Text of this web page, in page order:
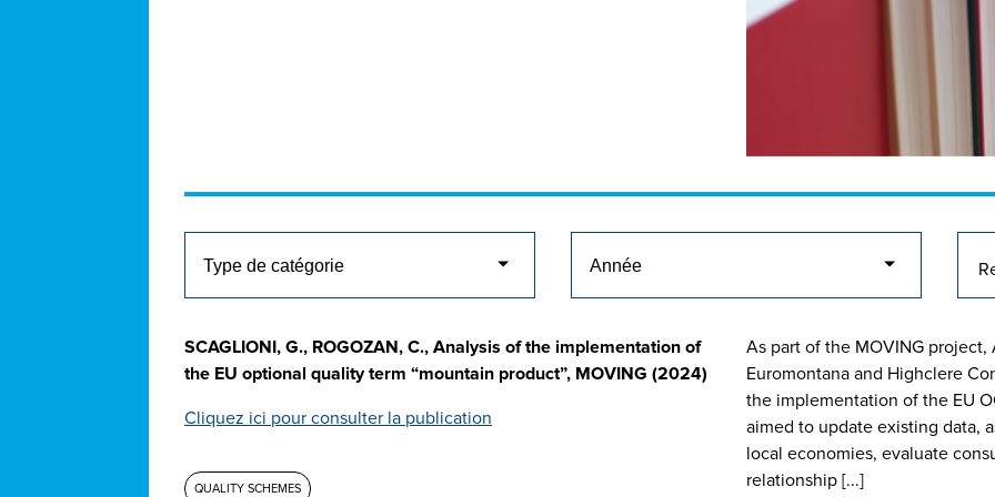
SCAGLIONI, G., ROGOZAN, C., Analysis of the implementation of
the EU optional quality term “mountain product”, MOVING (2024)
Cliquez ici pour consulter la publication
QUALITY SCHEMES
As part of the MOVING
Euromontana and Highclere
the implementation of the EU
aimed to update existing data,
local economies, evaluate
relationship [...]